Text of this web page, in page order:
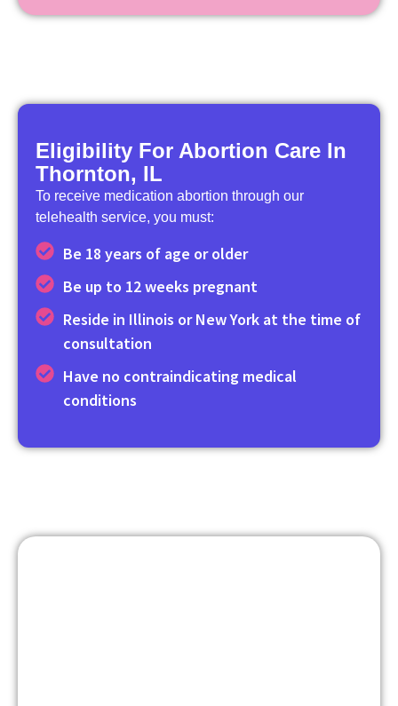
Eligibility For Abortion Care In
Thornton, IL
To receive medication abortion through our
telehealth service, you must:
Be 18 years of age or older
Be up to 12 weeks pregnant
Reside in Illinois or New York at the time of
consultation
Have no contraindicating medical
conditions